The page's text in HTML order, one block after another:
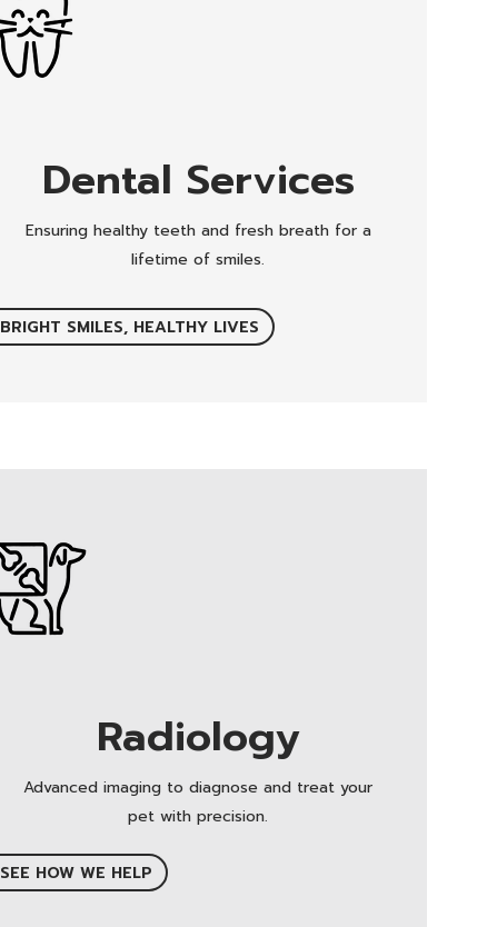
Dental Services
Ensuring healthy teeth and fresh breath for a
lifetime of smiles.
BRIGHT SMILES, HEALTHY LIVES
Radiology
Advanced imaging to diagnose and treat your
pet with precision.
SEE HOW WE HELP